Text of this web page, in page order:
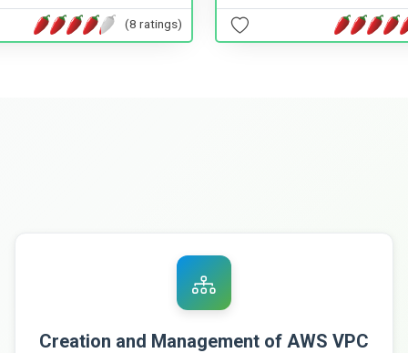
(8 ratings)
Creation and Management of AWS VPC